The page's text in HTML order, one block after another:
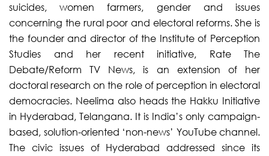
suicides, women farmers, gender and issues
concerning the rural poor and electoral reforms. She is
the founder and director of the Institute of Perception
Studies and her recent initiative, Rate The
Debate/Reform TV News, is an extension of her
doctoral research on the role of perception in electoral
democracies. Neelima also heads the Hakku Initiative
in Hyderabad, Telangana. It is India’s only campaign-
based, solution-oriented ‘non-news’ YouTube channel.
The civic issues of Hyderabad addressed since its